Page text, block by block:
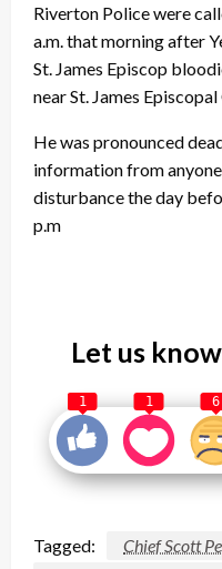
Riverton Police were
a.m. that morning after
St. James Episcop
near St. James Episcopal
He was pronounced
information from
disturbance the day
p.m
Let us
1 1 6
Tagged:
Chief Scott